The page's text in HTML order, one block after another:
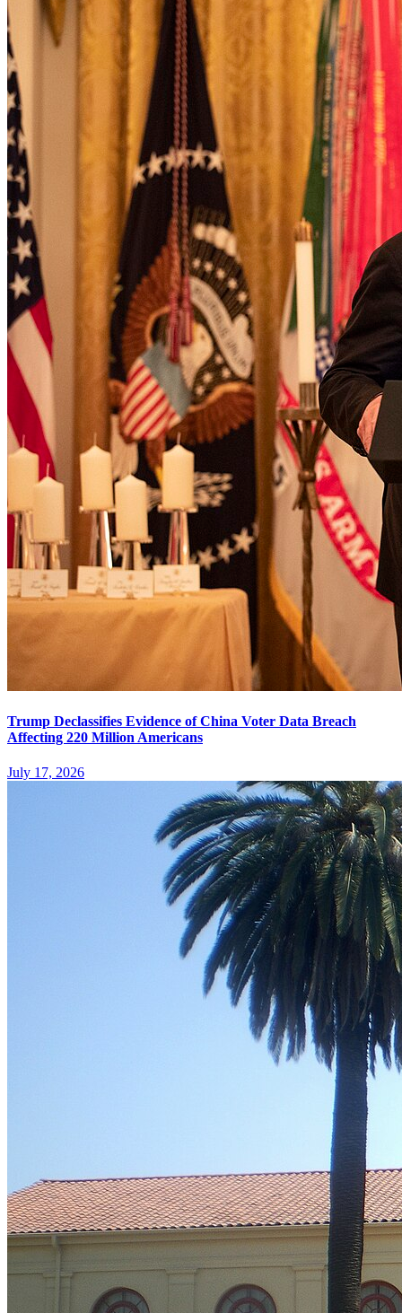
Trump Declassifies Evidence of China Voter Data Breach
Affecting 220 Million Americans
July 17, 2026